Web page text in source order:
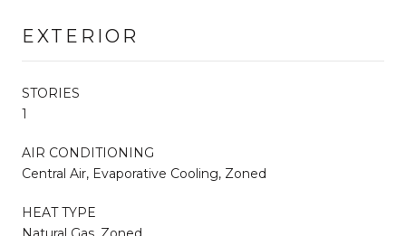
EXTERIOR
STORIES
1
AIR CONDITIONING
Central Air, Evaporative Cooling, Zoned
HEAT TYPE